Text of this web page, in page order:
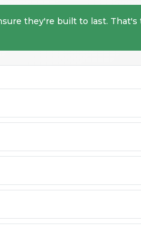
they're built to last. That's